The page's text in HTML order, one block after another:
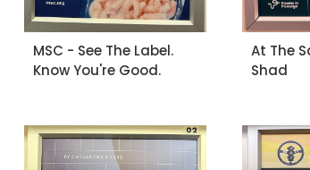
MSC - See The Label.
Know You're Good.
At The
Shad